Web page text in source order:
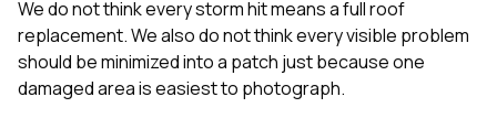
We do not think every storm hit means a full roof
replacement. We also do not think every visible problem
should be minimized into a patch just because one
damaged area is easiest to photograph.